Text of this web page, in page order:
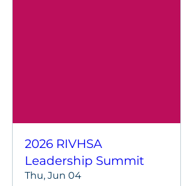
2026 RIVHSA
Leadership Summit
Thu, Jun 04